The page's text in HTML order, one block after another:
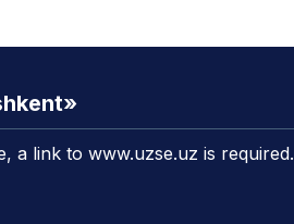
a link to www.uzse.uz is required.